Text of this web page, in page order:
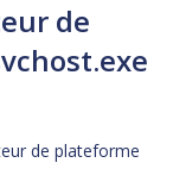
de
de plateforme